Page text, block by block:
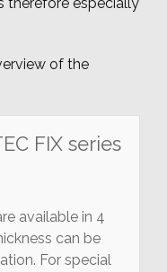
of the
FIX series
available in 4
can be
For special